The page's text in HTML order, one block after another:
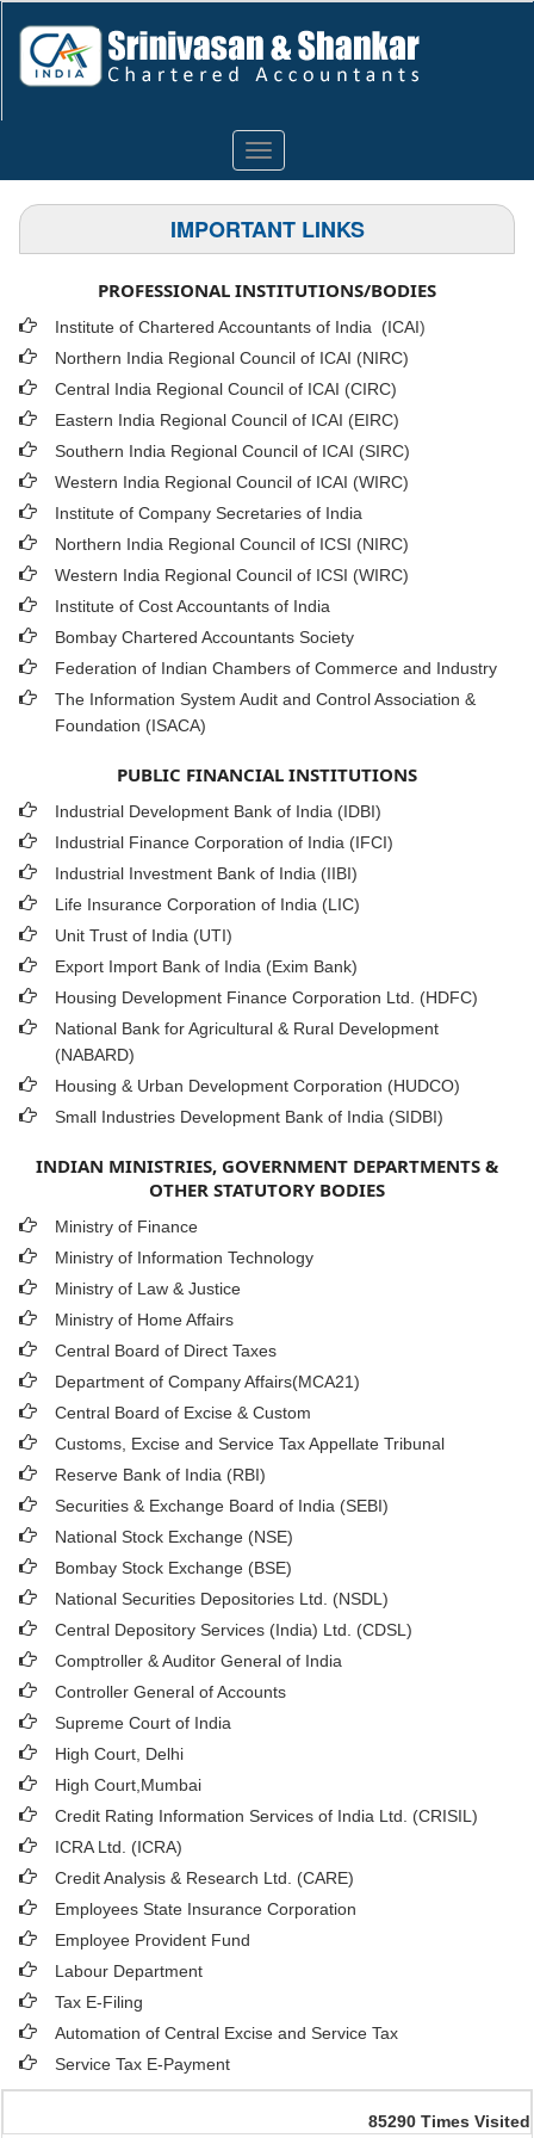
Toggle
navigation
IMPORTANT LINKS
PROFESSIONAL INSTITUTIONS/BODIES
Institute of Chartered Accountants of India (ICAI)
Northern India Regional Council of ICAI (NIRC)
Central India Regional Council of ICAI (CIRC)
Eastern India Regional Council of ICAI (EIRC)
Southern India Regional Council of ICAI (SIRC)
Western India Regional Council of ICAI (WIRC)
Institute of Company Secretaries of India
Northern India Regional Council of ICSI (NIRC)
Western India Regional Council of ICSI (WIRC)
Institute of Cost Accountants of India
Bombay Chartered Accountants Society
Federation of Indian Chambers of Commerce and Industry
The Information System Audit and Control Association &
Foundation (ISACA)
PUBLIC FINANCIAL INSTITUTIONS
Industrial Development Bank of India (IDBI)
Industrial Finance Corporation of India (IFCI)
Industrial Investment Bank of India (IIBI)
Life Insurance Corporation of India (LIC)
Unit Trust of India (UTI)
Export Import Bank of India (Exim Bank)
Housing Development Finance Corporation Ltd. (HDFC)
National Bank for Agricultural & Rural Development
(NABARD)
Housing & Urban Development Corporation (HUDCO)
Small Industries Development Bank of India (SIDBI)
INDIAN MINISTRIES, GOVERNMENT DEPARTMENTS &
OTHER STATUTORY BODIES
Ministry of Finance
Ministry of Information Technology
Ministry of Law & Justice
Ministry of Home Affairs
Central Board of Direct Taxes
Department of Company Affairs(MCA21)
Central Board of Excise & Custom
Customs, Excise and Service Tax Appellate Tribunal
Reserve Bank of India (RBI)
Securities & Exchange Board of India (SEBI)
National Stock Exchange (NSE)
Bombay Stock Exchange (BSE)
National Securities Depositories Ltd. (NSDL)
Central Depository Services (India) Ltd. (CDSL)
Comptroller & Auditor General of India
Controller General of Accounts
Supreme Court of India
High Court, Delhi
High Court,Mumbai
Credit Rating Information Services of India Ltd. (CRISIL)
ICRA Ltd. (ICRA)
Credit Analysis & Research Ltd. (CARE)
Employees State Insurance Corporation
Employee Provident Fund
Labour Department
Tax E-Filing
Automation of Central Excise and Service Tax
Service Tax E-Payment
85290 Times Visited